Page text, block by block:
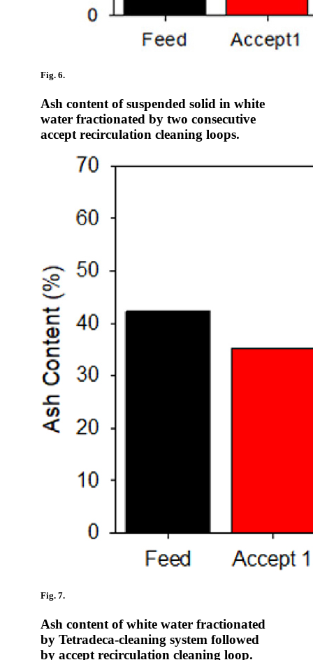
Fig. 6.
Ash content of suspended solid in white
water fractionated by two consecutive
accept recirculation cleaning loops.
Fig. 7.
Ash content of white water fractionated
by Tetradeca-cleaning system followed
by accept recirculation cleaning loop.